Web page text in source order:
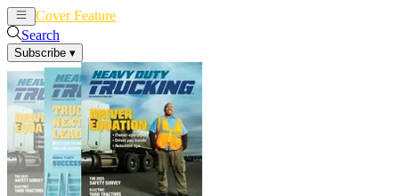
Cover Feature
Search
Subscribe ▾